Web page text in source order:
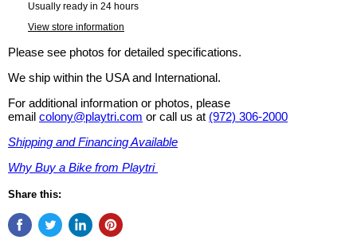
Usually ready in 24 hours
View store information
Please see photos for detailed specifications.
We ship within the USA and International.
For additional information or photos, please
email colony@playtri.com or call us at (972) 306-2000
Shipping and Financing Available
Why Buy a Bike from Playtri
Share this: